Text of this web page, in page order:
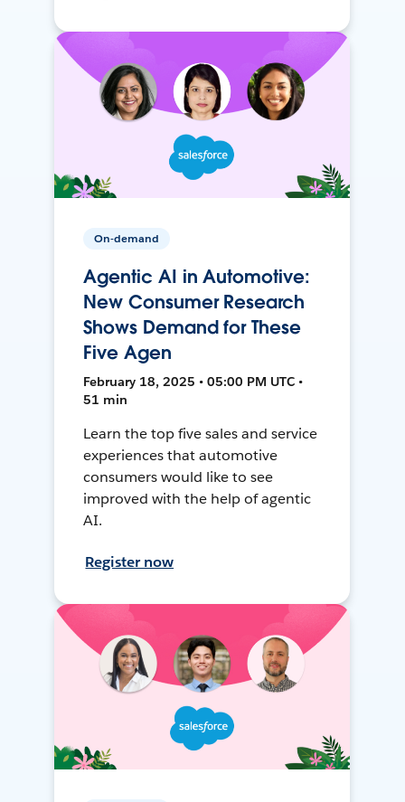
On-demand
Agentic AI in Automotive:
New Consumer Research
Shows Demand for These
Five Agen
February 18, 2025 • 05:00 PM UTC •
51 min
Learn the top five sales and service
experiences that automotive
consumers would like to see
improved with the help of agentic
AI.
Register now